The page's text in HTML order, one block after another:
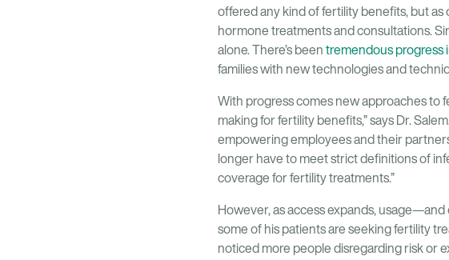
offered any kind of fertility benefits, but as
hormone treatments and consultations.
alone. There’s been tremendous progress
families with new technologies and
With progress comes new approaches to
making for fertility benefits,” says Dr.
empowering employees and their
longer have to meet strict definitions of
coverage for fertility treatments.”
However, as access expands,
some of his patients are seeking fertility
noticed more people disregarding risk or